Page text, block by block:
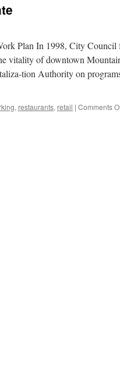
Plan In 1998, City Council
vitality of downtown
tion Authority on
, restaurants, retail | Comments